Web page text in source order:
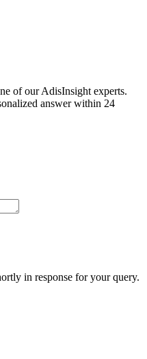
of our AdisInsight experts.
answer within 24
in response for your query.